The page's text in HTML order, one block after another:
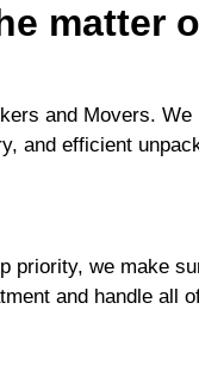
matter
and Movers. We
and efficient
priority, we make
and handle all